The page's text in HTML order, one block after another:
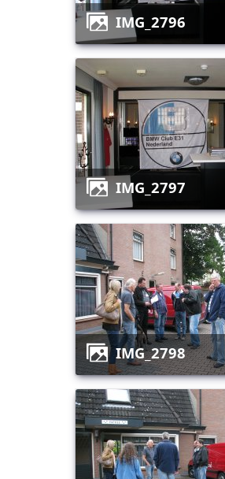
IMG_2796
IMG_2797
IMG_2798